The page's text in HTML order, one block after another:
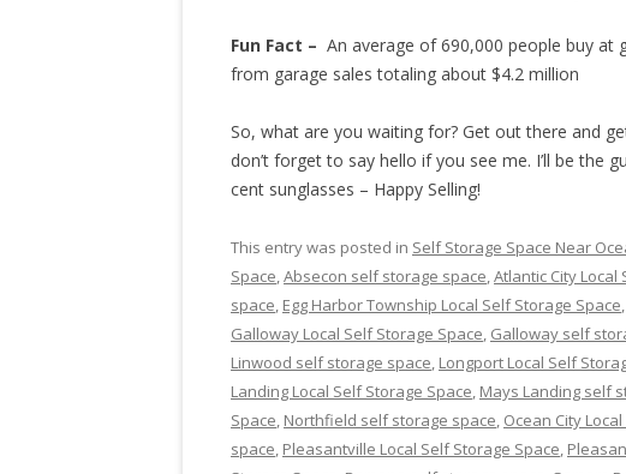
Fun Fact – An average of 690,000 people buy at
from garage sales totaling about $4.2 million
So, what are you waiting for? Get out there and
don’t forget to say hello if you see me. I’ll be the
cent sunglasses – Happy Selling!
This entry was posted in Self Storage Space Near
Space,Absecon self storage space,Atlantic City Local
space, Egg Harbor Township Local Self Storage Space,
Galloway Local Self Storage Space, Galloway self
Linwood self storage space, Longport Local Self
Landing Local Self Storage Space, Mays Landing self
Space, Northfield self storage space, Ocean City
space, Pleasantville Local Self Storage Space,